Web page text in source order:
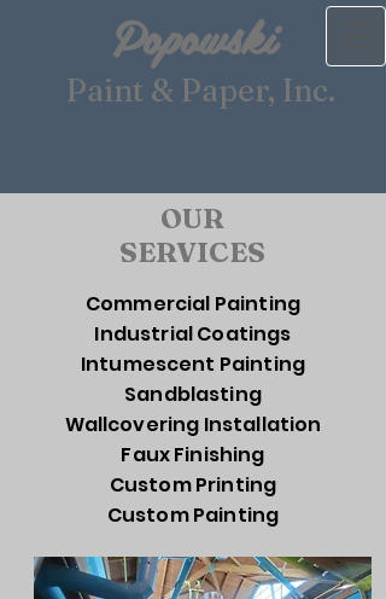
Popowski
Paint & Paper, Inc.
OUR
SERVICES
Commercial Painting
Industrial Coatings
Intumescent Painting
Sandblasting
Wallcovering Installation
Faux Finishing
Custom Printing
Custom Painting